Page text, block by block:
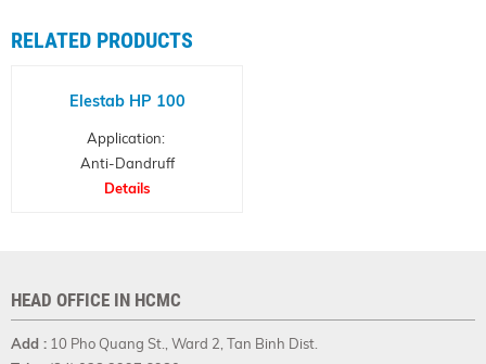
RELATED PRODUCTS
Elestab HP 100
Application:
Anti-Dandruff
agent, Preservative
Details
HEAD OFFICE IN HCMC
Add : 10 Pho Quang St., Ward 2, Tan Binh Dist.